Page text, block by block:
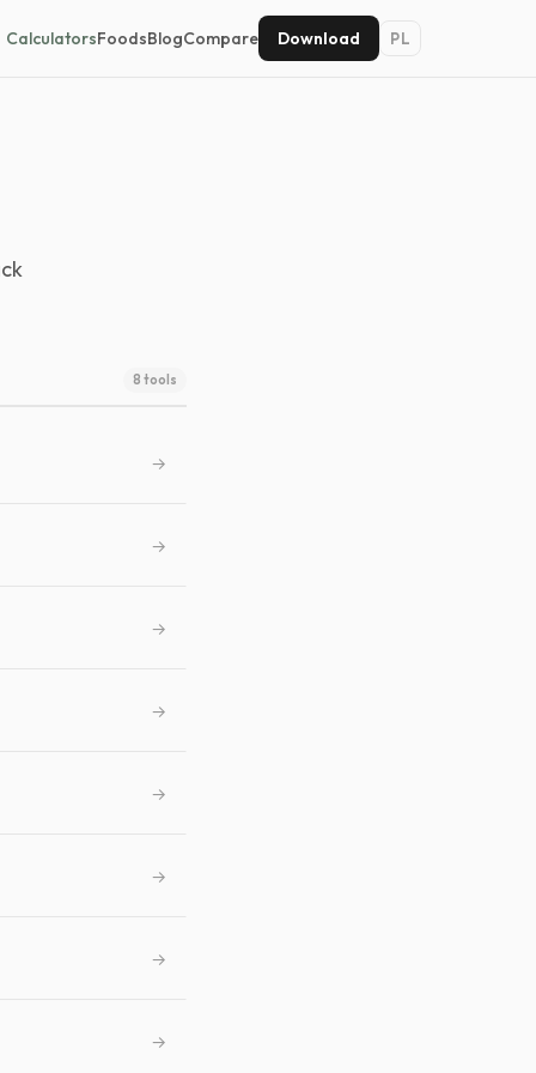
CalculatorsFoodsBlogCompare Download PL
8 tools
→
→
→
→
→
→
→
→